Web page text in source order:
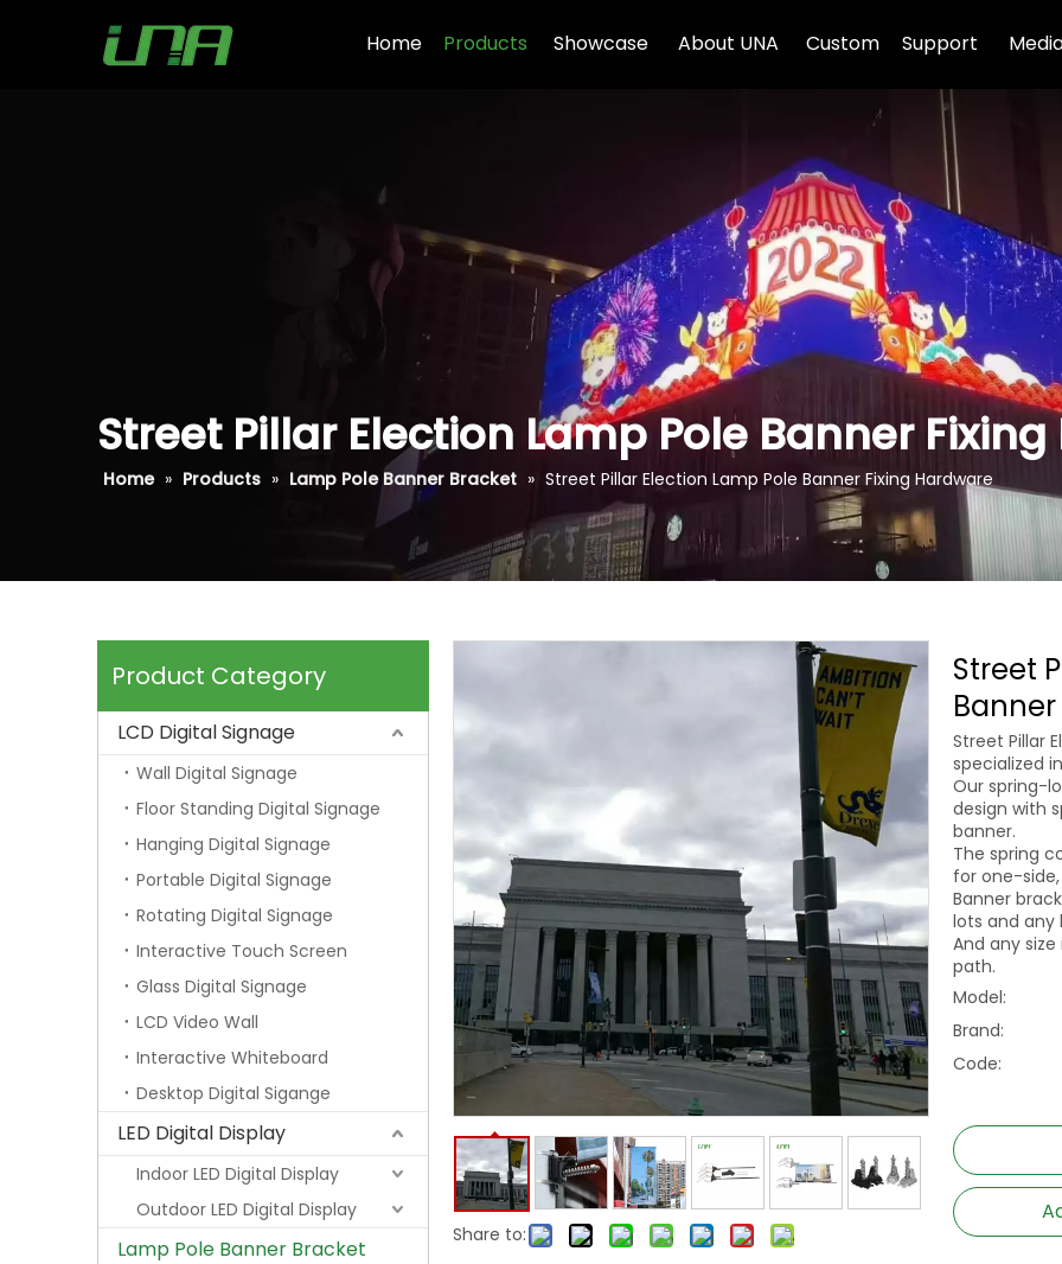
Home Products Showcase About UNA Custom Support
Street Pillar Election Lamp Pole Banner
Home » Products » Lamp Pole Banner Bracket » Street Pillar Election Lamp Pole Banner Fixing Hardware
Product Category
LCD Digital Signage
Wall Digital Signage
Floor Standing Digital Signage
Hanging Digital Signage
Portable Digital Signage
Rotating Digital Signage
Interactive Touch Screen
Glass Digital Signage
LCD Video Wall
Interactive Whiteboard
Desktop Digital Sigange
LED Digital Display
Indoor LED Digital Display
Outdoor LED Digital Display
Lamp Pole Banner Bracket
Share to:
Street
Street Pillar
specialized
Our spring-
design with
banner.
The spring
for one-
Banner
lots and any
And any
path.
Model:
Brand:
Code: